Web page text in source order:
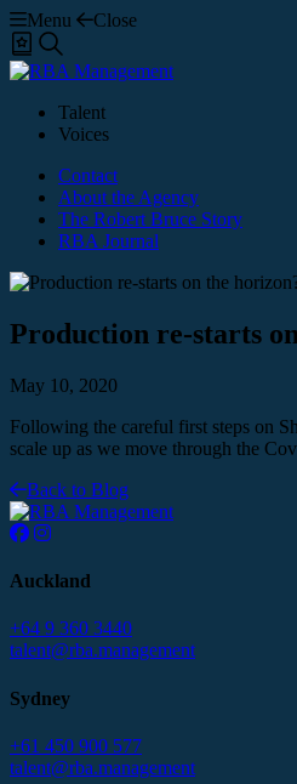
Menu
Close
Shortlist
Talent
Voices
Contact
About the Agency
The Robert Bruce Story
RBA Journal
Production re-starts
May 10, 2020
Following the careful first steps on
scale up as we move through the
Back to Blog
Auckland
+64 9 360 3440
talent@rba.management
Sydney
+61 450 900 577
talent@rba.management